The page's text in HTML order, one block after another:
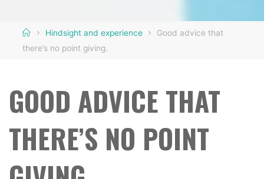
HomeHindsight and experience
Good advice that
there’s no point giving.
GOOD ADVICE THAT
THERE’S NO POINT